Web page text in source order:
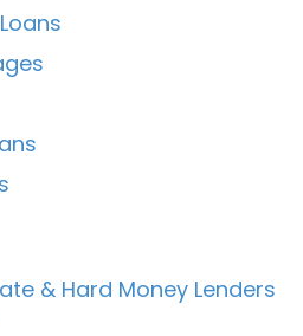
& Hard Money Lenders